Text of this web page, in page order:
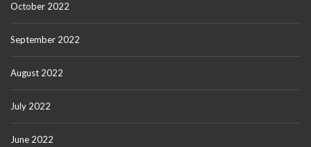
October 2022
September 2022
August 2022
July 2022
June 2022